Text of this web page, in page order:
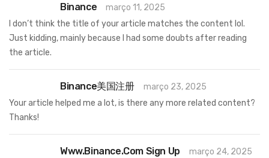
Binance
março 11, 2025
I don’t think the title of your article matches the content lol.
Just kidding, mainly because I had some doubts after reading
the article.
Binance美国注册
março 23, 2025
Your article helped me a lot, is there any more related content?
Thanks!
Www.binance.com Sign Up
março 24, 2025